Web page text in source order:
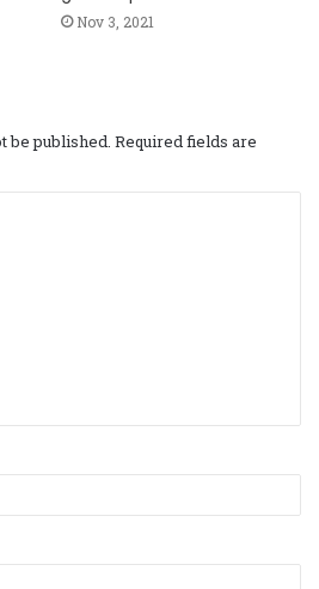
Nov 3, 2021
be published. Required fields are